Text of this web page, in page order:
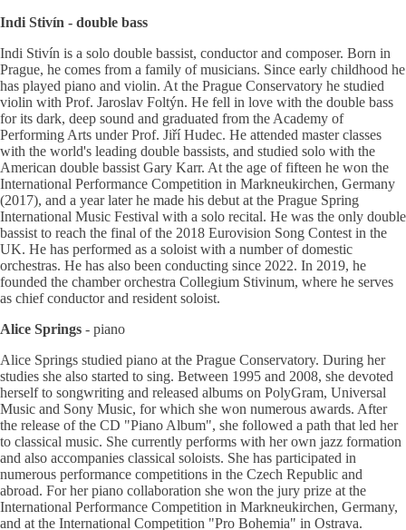
Indi Stivín - double bass
Indi Stivín is a solo double bassist, conductor and composer. Born in
Prague, he comes from a family of musicians. Since early childhood he
has played piano and violin. At the Prague Conservatory he studied
violin with Prof. Jaroslav Foltýn. He fell in love with the double bass
for its dark, deep sound and graduated from the Academy of
Performing Arts under Prof. Jiří Hudec. He attended master classes
with the world's leading double bassists, and studied solo with the
American double bassist Gary Karr. At the age of fifteen he won the
International Performance Competition in Markneukirchen, Germany
(2017), and a year later he made his debut at the Prague Spring
International Music Festival with a solo recital. He was the only double
bassist to reach the final of the 2018 Eurovision Song Contest in the
UK. He has performed as a soloist with a number of domestic
orchestras. He has also been conducting since 2022. In 2019, he
founded the chamber orchestra Collegium Stivinum, where he serves
as chief conductor and resident soloist.
Alice Springs - piano
Alice Springs studied piano at the Prague Conservatory. During her
studies she also started to sing. Between 1995 and 2008, she devoted
herself to songwriting and released albums on PolyGram, Universal
Music and Sony Music, for which she won numerous awards. After
the release of the CD "Piano Album", she followed a path that led her
to classical music. She currently performs with her own jazz formation
and also accompanies classical soloists. She has participated in
numerous performance competitions in the Czech Republic and
abroad. For her piano collaboration she won the jury prize at the
International Performance Competition in Markneukirchen, Germany,
and at the International Competition "Pro Bohemia" in Ostrava.